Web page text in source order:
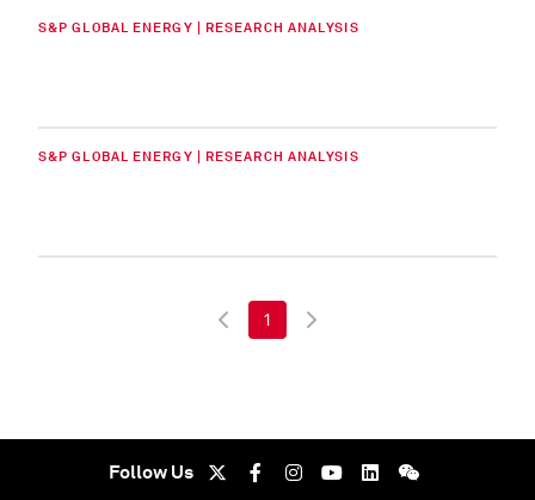
S&P GLOBAL ENERGY | RESEARCH ANALYSIS
S&P GLOBAL ENERGY | RESEARCH ANALYSIS
1
Follow Us